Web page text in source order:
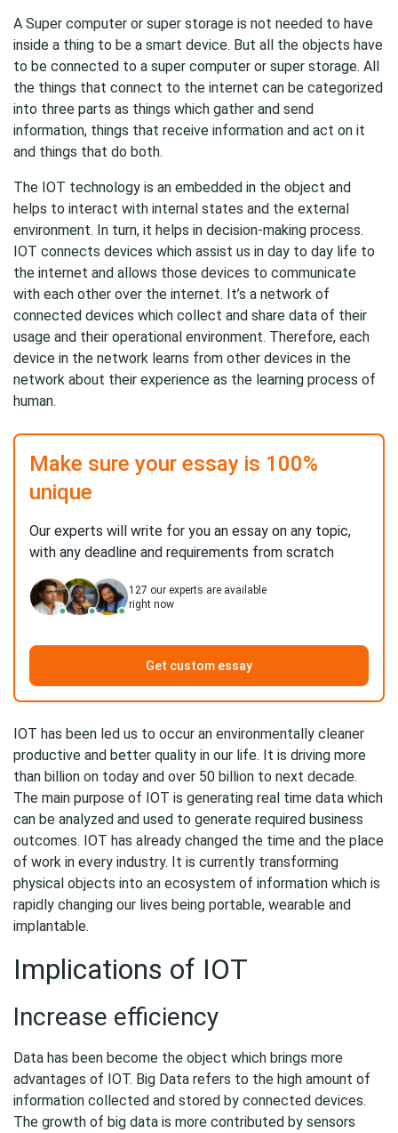
A Super computer or super storage is not needed to have
inside a thing to be a smart device. But all the objects have
to be connected to a super computer or super storage. All
the things that connect to the internet can be categorized
into three parts as things which gather and send
information, things that receive information and act on it
and things that do both.
The IOT technology is an embedded in the object and
helps to interact with internal states and the external
environment. In turn, it helps in decision-making process.
IOT connects devices which assist us in day to day life to
the internet and allows those devices to communicate
with each other over the internet. It’s a network of
connected devices which collect and share data of their
usage and their operational environment. Therefore, each
device in the network learns from other devices in the
network about their experience as the learning process of
human.
Make sure your essay is 100%
unique
Our experts will write for you an essay on any topic,
with any deadline and requirements from scratch
127 our experts are available
right now
Get custom essay
IOT has been led us to occur an environmentally cleaner
productive and better quality in our life. It is driving more
than billion on today and over 50 billion to next decade.
The main purpose of IOT is generating real time data which
can be analyzed and used to generate required business
outcomes. IOT has already changed the time and the place
of work in every industry. It is currently transforming
physical objects into an ecosystem of information which is
rapidly changing our lives being portable, wearable and
implantable.
Implications of IOT
Increase efficiency
Data has been become the object which brings more
advantages of IOT. Big Data refers to the high amount of
information collected and stored by connected devices.
The growth of big data is more contributed by sensors